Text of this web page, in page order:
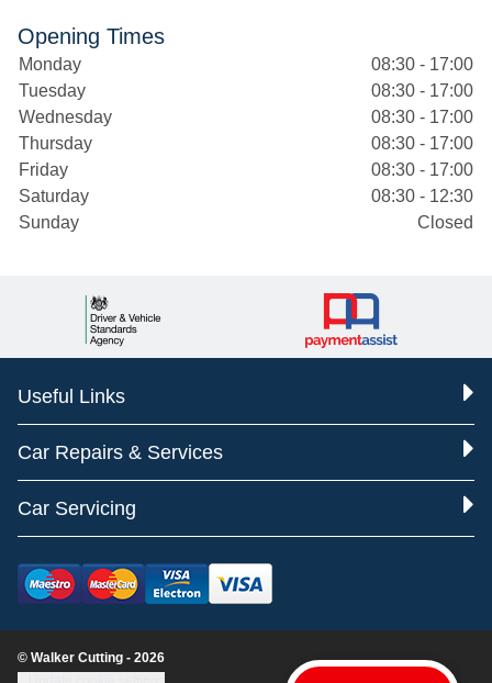
Opening Times
Monday
08:30 - 17:00
Tuesday
08:30 - 17:00
Wednesday
08:30 - 17:00
Thursday
08:30 - 17:00
Friday
08:30 - 17:00
Saturday
08:30 - 12:30
Sunday
Closed
Useful Links
Car Repairs & Services
Car Servicing
© Walker Cutting - 2026